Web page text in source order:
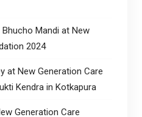
Mandi at New
2024
at New Generation Care
Kendra in Kotkapura
Generation Care